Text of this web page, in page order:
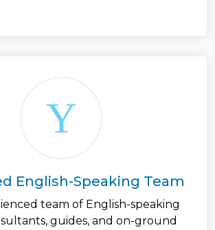
English-Speaking Team
team of English-speaking
guides, and on-ground